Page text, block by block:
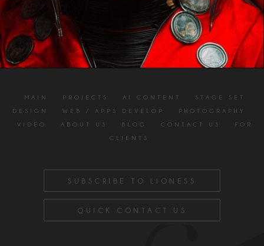
MAIN PROJECTS AI CONTENT
STAGE SET
DESIGN
WEB / APPS DEVELOP
PHOTOGRAPHY
VIDEO
ABOUT US BLOG CONTACT US
FOR
CLIENTS
SUBSCRIBE TO LIONESS
QUICK CONTACT US